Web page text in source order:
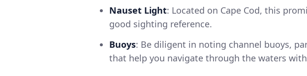
Nauset Light: Located on Cape Cod, this
good sighting reference.
Buoys: Be diligent in noting channel buoys,
that help you navigate through the waters